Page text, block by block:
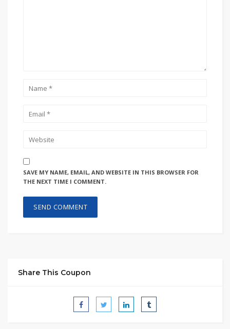
SAVE MY NAME, EMAIL, AND WEBSITE IN THIS BROWSER FOR
THE NEXT TIME I COMMENT.
Share This Coupon